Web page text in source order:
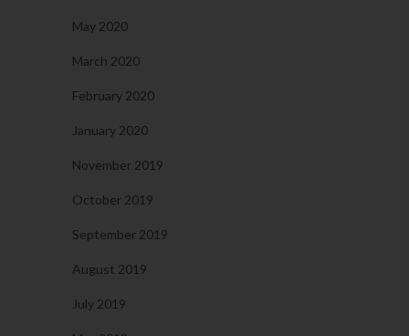
May 2020
March 2020
February 2020
January 2020
November 2019
October 2019
September 2019
August 2019
July 2019